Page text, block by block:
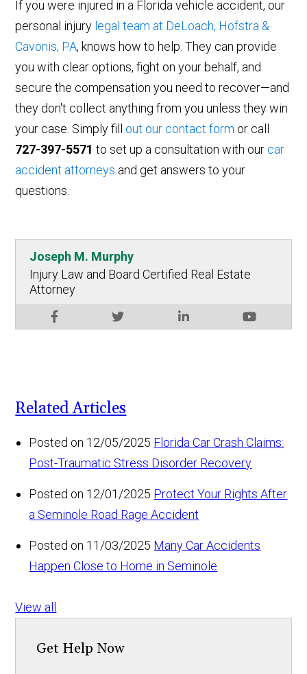
If you were injured in a Florida vehicle accident, our
personal injury legal team at DeLoach, Hofstra &
Cavonis, PA, knows how to help. They can provide
you with clear options, fight on your behalf, and
secure the compensation you need to recover—and
they don't collect anything from you unless they win
your case. Simply fill out our contact form or call
727-397-5571 to set up a consultation with our car
accident attorneys and get answers to your
questions.
Joseph M. Murphy
Injury Law and Board Certified Real Estate
Attorney
Related Articles
Posted on 12/05/2025 Florida Car Crash Claims:
Post-Traumatic Stress Disorder Recovery
Posted on 12/01/2025 Protect Your Rights After
a Seminole Road Rage Accident
Posted on 11/03/2025 Many Car Accidents
Happen Close to Home in Seminole
View all
Get Help Now